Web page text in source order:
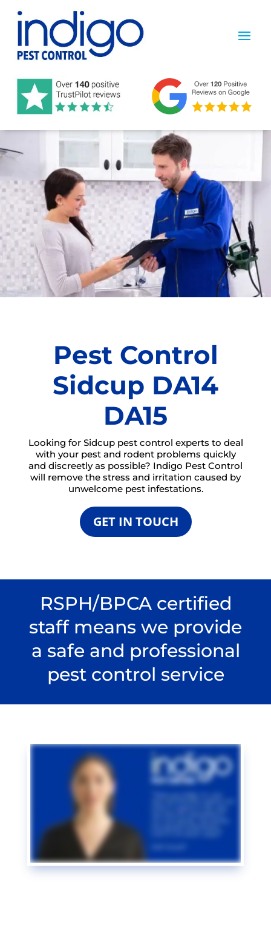
Pest Control
Sidcup DA14
DA15
Looking for Sidcup pest control experts to deal
with your pest and rodent problems quickly
and discreetly as possible? Indigo Pest Control
will remove the stress and irritation caused by
unwelcome pest infestations.
GET IN TOUCH
RSPH/BPCA certified
staff means we provide
a safe and professional
pest control service